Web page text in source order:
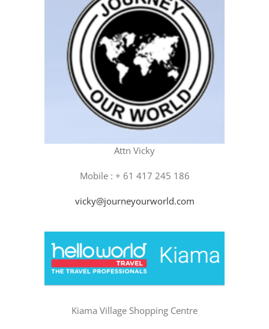
Attn Vicky
Mobile : + 61 417 245 186
vicky@journeyourworld.com
Kiama Village Shopping Centre